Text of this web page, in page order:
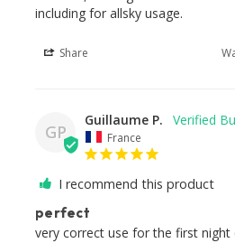
including for allsky usage.
Share
GP
Guillaume P.
France
I recommend this product
perfect
very correct use for the first night